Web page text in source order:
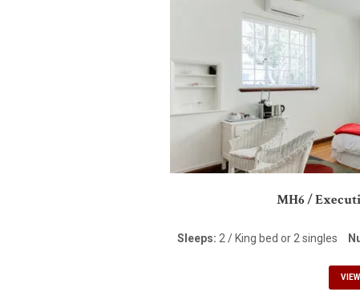
MH6 /
Sleeps: 2 / King bed or 2 singles
VIEW